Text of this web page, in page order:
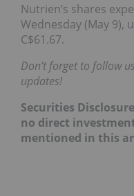
Nutrien’s shares
Wednesday (May 9),
C$61.67.
Don’t forget to follow us
updates!
Securities
no direct
mentioned in this